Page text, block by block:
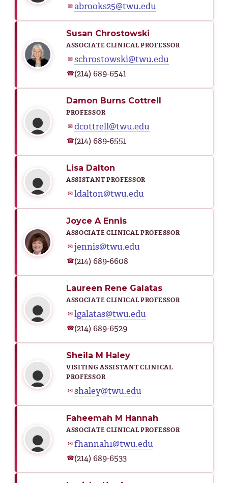
✉abrooks25@twu.edu
Susan Chrostowski
ASSOCIATE CLINICAL PROFESSOR
✉schrostowski@twu.edu
☎(214) 689-6541
Damon Burns Cottrell
PROFESSOR
✉dcottrell@twu.edu
☎(214) 689-6551
Lisa Dalton
ASSISTANT PROFESSOR
✉ldalton@twu.edu
Joyce A Ennis
ASSOCIATE CLINICAL PROFESSOR
✉jennis@twu.edu
☎(214) 689-6608
Laureen Rene Galatas
ASSOCIATE CLINICAL PROFESSOR
✉lgalatas@twu.edu
☎(214) 689-6529
Sheila M Haley
VISITING ASSISTANT CLINICAL
PROFESSOR
✉shaley@twu.edu
Faheemah M Hannah
ASSOCIATE CLINICAL PROFESSOR
✉fhannah1@twu.edu
☎(214) 689-6533